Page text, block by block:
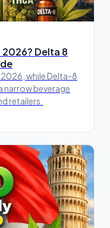
2026? Delta 8
2026, while Delta-8
narrow beverage
retailers.